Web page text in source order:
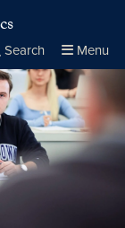
Search Menu
Close
× Search